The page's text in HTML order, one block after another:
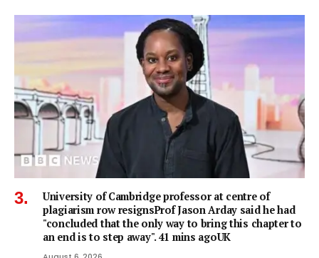
University of Cambridge professor at centre of
plagiarism row resignsProf Jason Arday said he had
"concluded that the only way to bring this chapter to
an end is to step away". 41 mins agoUK